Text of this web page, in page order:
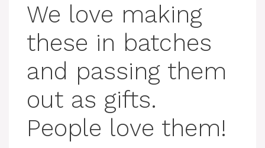
We love making
these in batches
and passing them
out as gifts.
People love them!